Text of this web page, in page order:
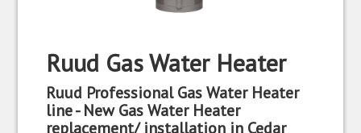
Ruud Gas Water Heater
Ruud Professional Gas Water Heater
line - New Gas Water Heater
replacement/ installation in Cedar